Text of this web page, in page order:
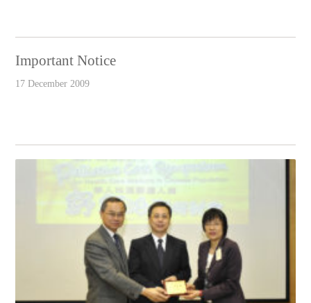
Important Notice
17 December 2009